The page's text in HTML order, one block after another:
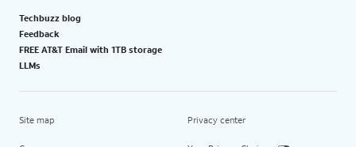
Techbuzz blog
Feedback
FREE AT&T Email with 1TB storage
LLMs
Site map Privacy center